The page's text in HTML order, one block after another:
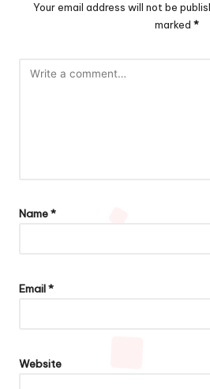
Your email address will not be
marked *
Name*
Email*
Website